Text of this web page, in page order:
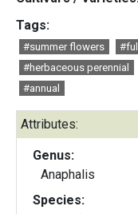
Tags:
#summer flowers
#herbaceous perennial
#annual
Attributes:
Genus:
Anaphalis
Species: